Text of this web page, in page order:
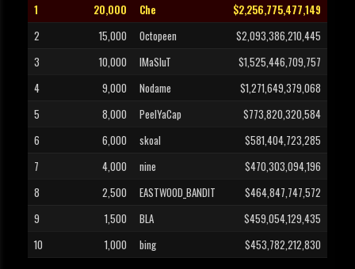
1
20,000 Che
$2,256,775,477,149
2
15,000 Octopeen
$2,093,386,210,445
3
10,000 IMaSluT
$1,525,446,709,757
4
9,000 Nodame
$1,271,649,379,068
5
8,000 PeelYaCap
$773,820,320,584
6
6,000 skoal
$581,404,723,285
7
4,000 nine
$470,303,094,196
8
2,500 EASTWOOD_BANDIT
$464,847,747,572
9
1,500 BLA
$459,054,129,435
10
1,000 bing $453,782,212,830